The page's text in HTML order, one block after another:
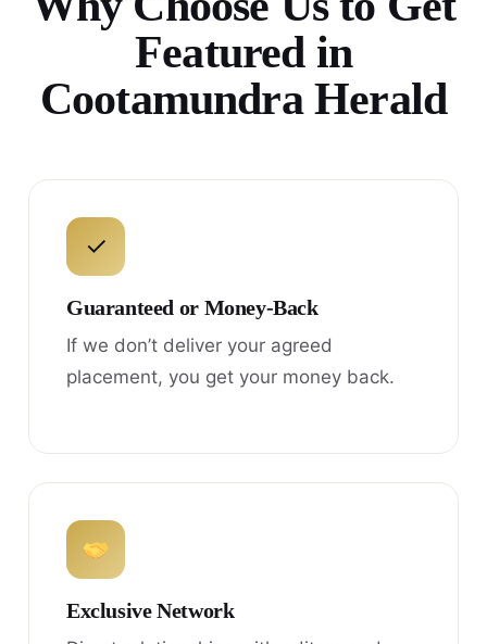
Featured in
Cootamundra Herald
✓
Guaranteed or Money-Back
If we don’t deliver your agreed
placement, you get your money back.
Exclusive Network